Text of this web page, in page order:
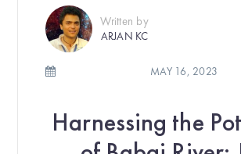
Written by
ARJAN KC
MAY 16, 2023
Harnessing the